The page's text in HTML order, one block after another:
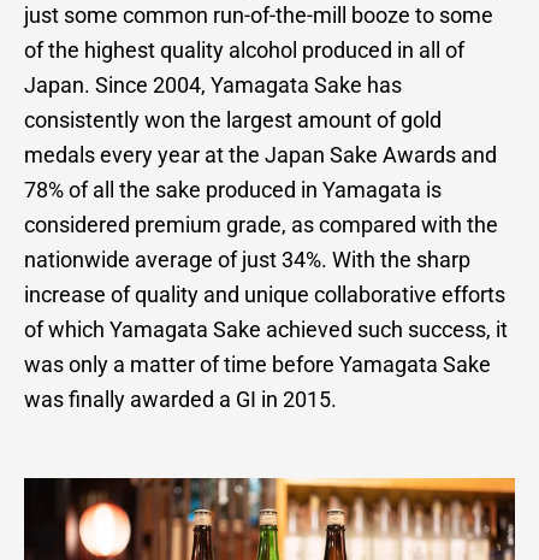
just some common run-of-the-mill booze to some
of the highest quality alcohol produced in all of
Japan. Since 2004, Yamagata Sake has
consistently won the largest amount of gold
medals every year at the Japan Sake Awards and
78% of all the sake produced in Yamagata is
considered premium grade, as compared with the
nationwide average of just 34%. With the sharp
increase of quality and unique collaborative efforts
of which Yamagata Sake achieved such success, it
was only a matter of time before Yamagata Sake
was finally awarded a GI in 2015.